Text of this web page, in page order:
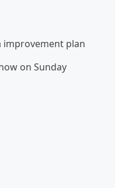
improvement plan
on Sunday